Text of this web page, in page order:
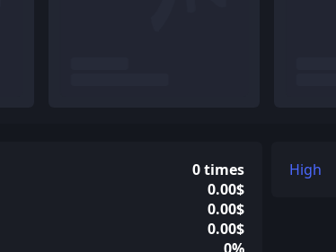
0 times
0.00$
0.00$
0.00$
High